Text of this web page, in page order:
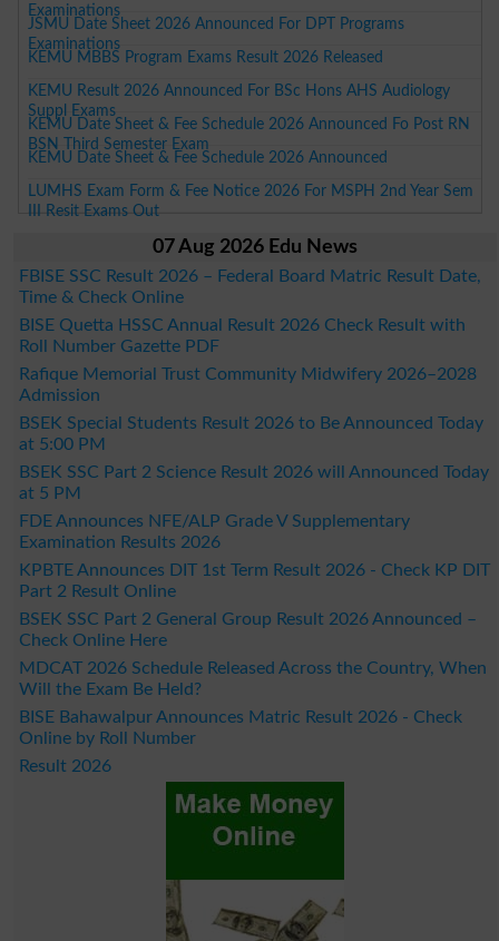
Examinations
JSMU Date Sheet 2026 Announced For DPT Programs
Examinations
KEMU MBBS Program Exams Result 2026 Released
KEMU Result 2026 Announced For BSc Hons AHS Audiology
Suppl Exams
KEMU Date Sheet & Fee Schedule 2026 Announced Fo Post RN
BSN Third Semester Exam
KEMU Date Sheet & Fee Schedule 2026 Announced
LUMHS Exam Form & Fee Notice 2026 For MSPH 2nd Year Sem
III Resit Exams Out
07 Aug 2026 Edu News
FBISE SSC Result 2026 – Federal Board Matric Result Date,
Time & Check Online
BISE Quetta HSSC Annual Result 2026 Check Result with
Roll Number Gazette PDF
Rafique Memorial Trust Community Midwifery 2026–2028
Admission
BSEK Special Students Result 2026 to Be Announced Today
at 5:00 PM
BSEK SSC Part 2 Science Result 2026 will Announced Today
at 5 PM
FDE Announces NFE/ALP Grade V Supplementary
Examination Results 2026
KPBTE Announces DIT 1st Term Result 2026 - Check KP DIT
Part 2 Result Online
BSEK SSC Part 2 General Group Result 2026 Announced –
Check Online Here
MDCAT 2026 Schedule Released Across the Country, When
Will the Exam Be Held?
BISE Bahawalpur Announces Matric Result 2026 - Check
Online by Roll Number
Result 2026